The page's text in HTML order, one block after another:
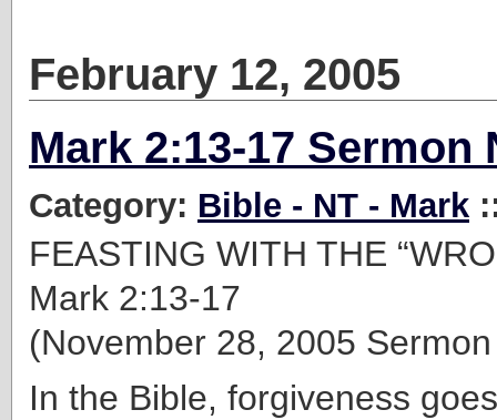
February 12, 2005
Mark 2:13-17 Sermon
Category: Bible - NT - Mark
FEASTING WITH THE
Mark 2:13-17
(November 28, 2005
In the Bible, forgiveness